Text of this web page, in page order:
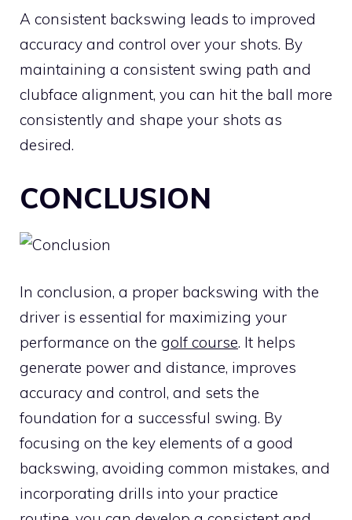
A consistent backswing leads to improved
accuracy and control over your shots. By
maintaining a consistent swing path and
clubface alignment, you can hit the ball more
consistently and shape your shots as
desired.
CONCLUSION
In conclusion, a proper backswing with the
driver is essential for maximizing your
performance on the golf course. It helps
generate power and distance, improves
accuracy and control, and sets the
foundation for a successful swing. By
focusing on the key elements of a good
backswing, avoiding common mistakes, and
incorporating drills into your practice